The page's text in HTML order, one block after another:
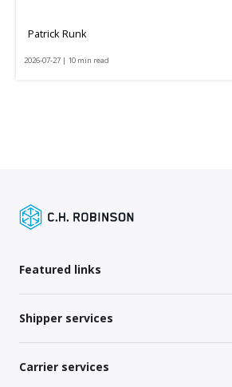
Patrick Runk
2026-07-27 | 10 min read
Featured links
Shipper services
Carrier services